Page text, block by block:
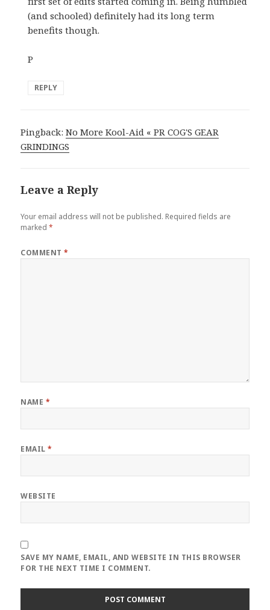
(and schooled) definitely had its long term
benefits though.
P
REPLY
Pingback:No More Kool-Aid « PR COG'S GEAR
GRINDINGS
Leave a Reply
Your email address will not be published. Required fields are
marked*
COMMENT*
NAME *
EMAIL*
WEBSITE
SAVE MY NAME, EMAIL, AND WEBSITE IN THIS BROWSER
FOR THE NEXT TIME I COMMENT.